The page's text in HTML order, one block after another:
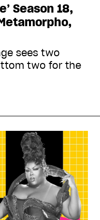
Season 18,
sees two
two for the